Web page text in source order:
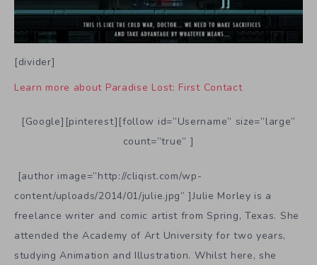
[divider]
Learn more about Paradise Lost: First Contact
[Google][pinterest][follow id=”Username” size=”large”
count=”true” ]
[author image=”http://cliqist.com/wp-
content/uploads/2014/01/julie.jpg” ]Julie Morley is a
freelance writer and comic artist from Spring, Texas. She
attended the Academy of Art University for two years,
studying Animation and Illustration. Whilst here, she